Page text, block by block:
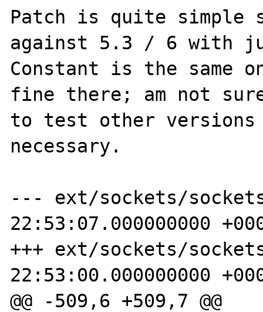
Patch is quite simple
against 5.3 / 6 with
Constant is the same
fine there; am not
to test other
necessary.
--- ext/sockets/sockets.c.orig
22:53:07.000000000
+++ ext/sockets/sockets.c	2008-
22:53:00.000000000
@@ -509,6 +509,7 @@